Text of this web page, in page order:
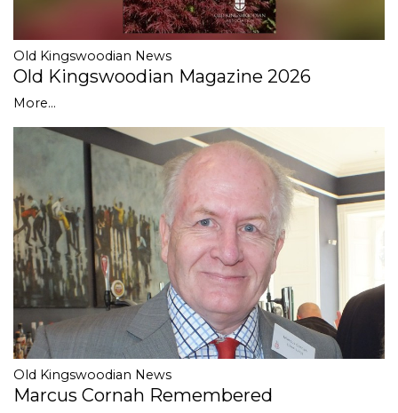
Old Kingswoodian News
Old Kingswoodian Magazine 2026
More...
Old Kingswoodian News
Marcus Cornah Remembered